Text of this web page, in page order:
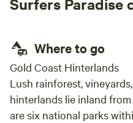
fill you up with new energy
allows you to bask in a
favourite beverage watching the stars. That beautiful
experience will be enhance
surrounding nature. The cooking and dining area is set up
for your highest comfort and equipped with everything
need. Words do not do it justice come and see for yourself
Where to go
Gold Coast Hinterlands
Lush rainforest,
hinterlands lie inland
are six national parks